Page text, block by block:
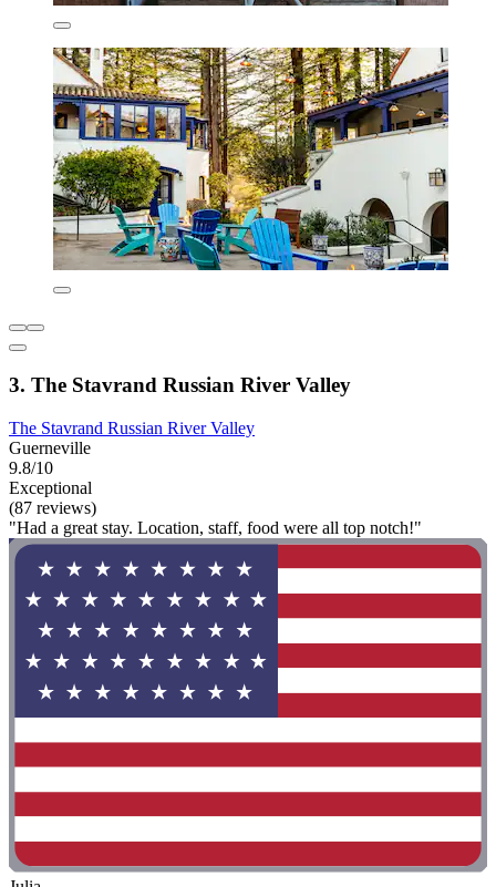
3. The Stavrand Russian River Valley
The Stavrand Russian River Valley
Guerneville
9.8/10
Exceptional
(87 reviews)
"Had a great stay. Location, staff, food were all top notch!"